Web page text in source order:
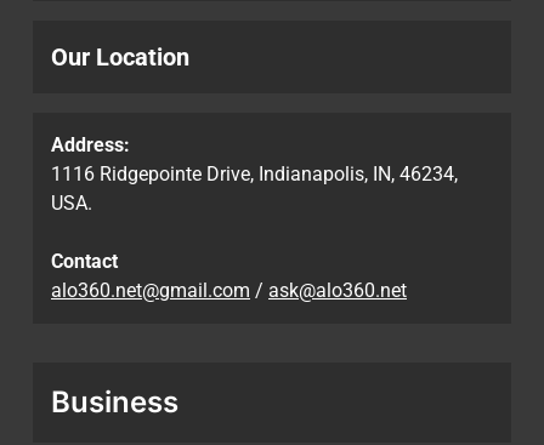
Our Location
Address:
1116 Ridgepointe Drive, Indianapolis, IN, 46234,
USA.
Contact
alo360.net@gmail.com / ask@alo360.net
Business